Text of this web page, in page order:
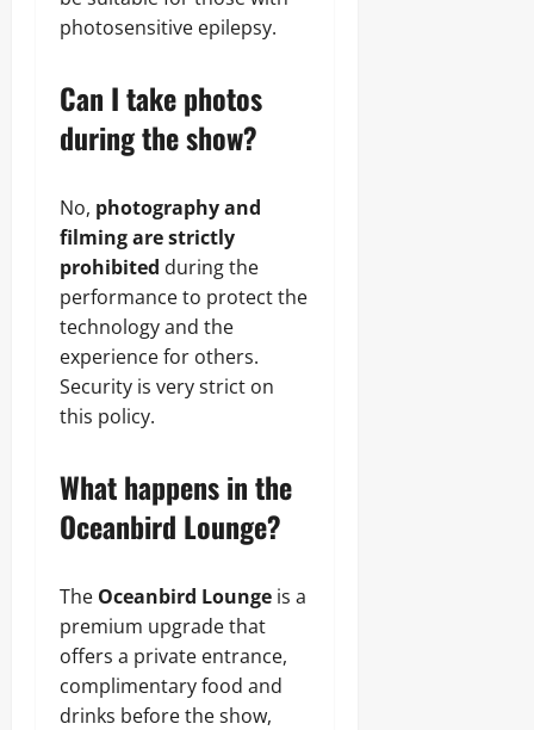
photosensitive epilepsy.
Can I take photos
during the show?
No, photography and
filming are strictly
prohibited during the
performance to protect the
technology and the
experience for others.
Security is very strict on
this policy.
What happens in the
Oceanbird Lounge?
The Oceanbird Lounge is a
premium upgrade that
offers a private entrance,
complimentary food and
drinks before the show,